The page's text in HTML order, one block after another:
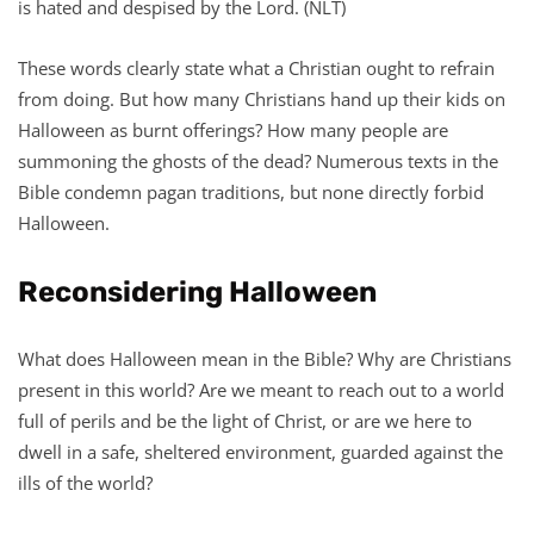
is hated and despised by the Lord. (NLT)
These words clearly state what a Christian ought to refrain
from doing. But how many Christians hand up their kids on
Halloween as burnt offerings? How many people are
summoning the ghosts of the dead? Numerous texts in the
Bible condemn pagan traditions, but none directly forbid
Halloween.
Reconsidering Halloween
What does Halloween mean in the Bible? Why are Christians
present in this world? Are we meant to reach out to a world
full of perils and be the light of Christ, or are we here to
dwell in a safe, sheltered environment, guarded against the
ills of the world?